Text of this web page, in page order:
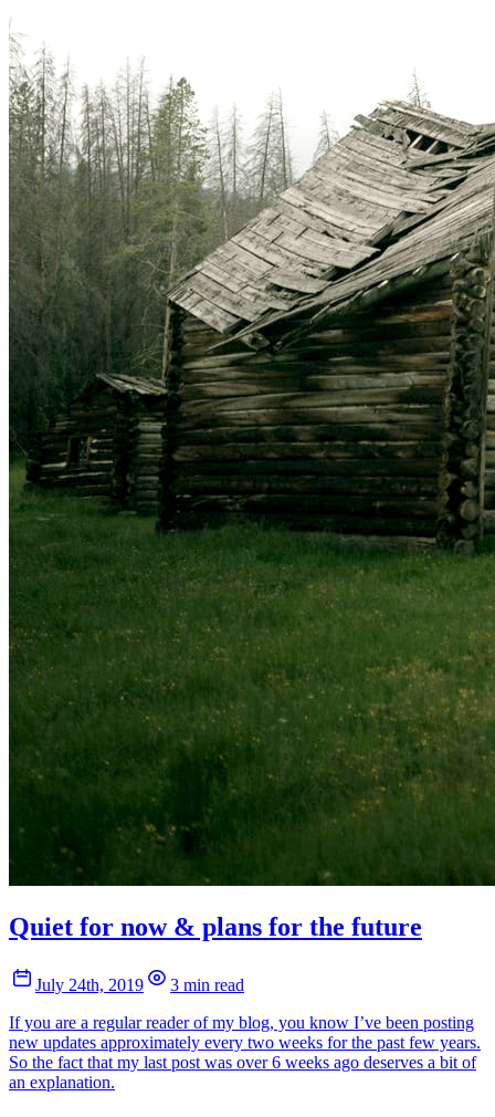
Quiet for now & plans for the future
July 24th, 2019
3 min read
If you are a regular reader of my blog, you know I’ve been posting
new updates approximately every two weeks for the past few years.
So the fact that my last post was over 6 weeks ago deserves a bit of
an explanation.